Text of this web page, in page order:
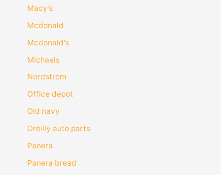
Macy's
Mcdonald
Mcdonald's
Michaels
Nordstrom
Office depot
Old navy
Oreilly auto parts
Panera
Panera bread